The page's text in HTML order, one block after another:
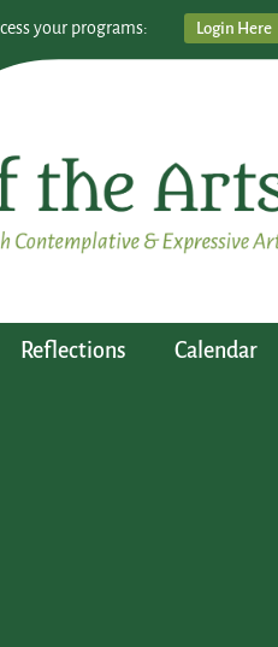
your programs: Login Here
Reflections Calendar